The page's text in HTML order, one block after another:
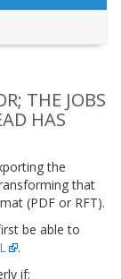
THE JOBS
HAS
the
that
(PDF or RFT).
be able to
.
if: